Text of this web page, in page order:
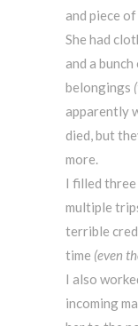
and piece
She had
and a
belongings
apparently
died, but
more.
I filled three
multiple
terrible
time (even
I also
incoming